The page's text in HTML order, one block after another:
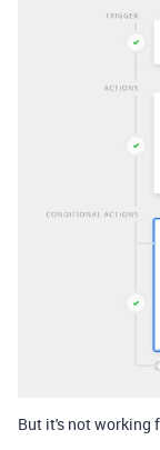
But it's not working